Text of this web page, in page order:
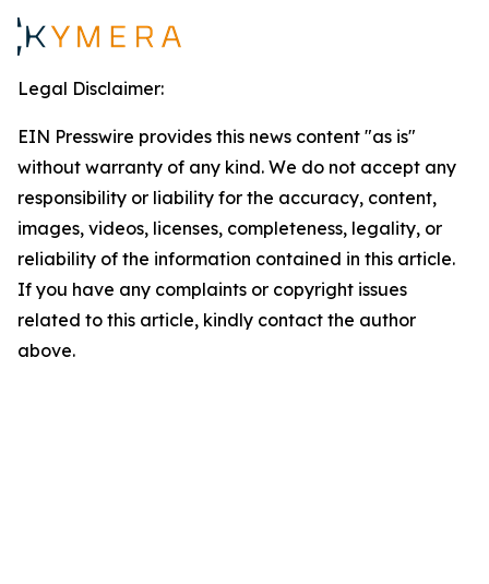
Legal Disclaimer:
EIN Presswire provides this news content "as is"
without warranty of any kind. We do not accept any
responsibility or liability for the accuracy, content,
images, videos, licenses, completeness, legality, or
reliability of the information contained in this article.
If you have any complaints or copyright issues
related to this article, kindly contact the author
above.